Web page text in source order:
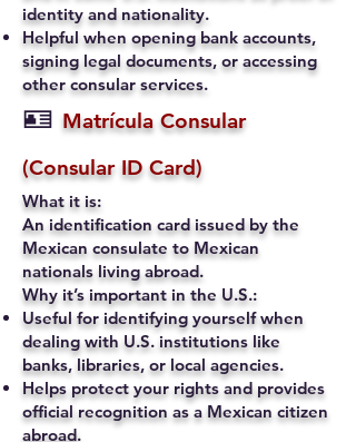
identity and nationality.
Helpful when opening bank accounts,
signing legal documents, or accessing
other consular services.
🪪 Matrícula Consular
(Consular ID Card)
What it is:
An identification card issued by the
Mexican consulate to Mexican
nationals living abroad.
Why it’s important in the U.S.:
Useful for identifying yourself when
dealing with U.S. institutions like
banks, libraries, or local agencies.
Helps protect your rights and provides
official recognition as a Mexican citizen
abroad.